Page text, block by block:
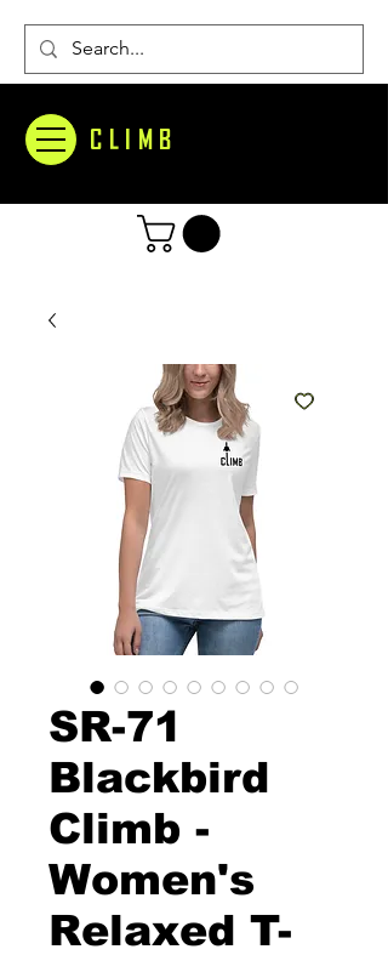
CLIMB
SR-71
Blackbird
Climb -
Women's
Relaxed T-